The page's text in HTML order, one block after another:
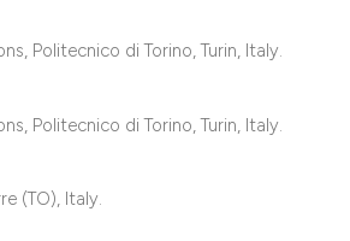
Politecnico di Torino, Turin, Italy.
Politecnico di Torino, Turin, Italy.
(TO), Italy.